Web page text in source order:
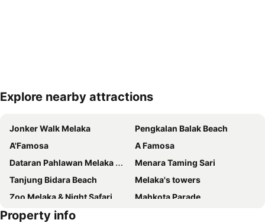
Expand map
Explore nearby attractions
Jonker Walk Melaka
Pengkalan Balak Beach
A'Famosa
A Famosa
Dataran Pahlawan Melaka Megamall
Menara Taming Sari
Tanjung Bidara Beach
Melaka's towers
Zoo Melaka & Night Safari
Mahkota Parade
Jalan Hang Jebat - Jonker Street
Property info